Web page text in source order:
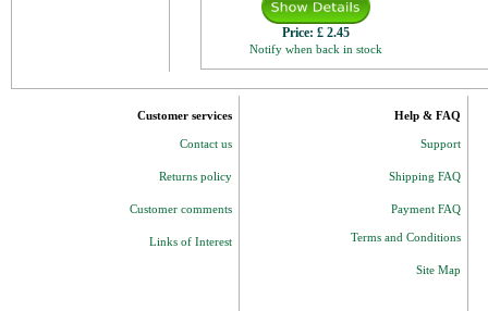
Price: £ 2.45
Notify when back in stock
Customer services
Contact us
Returns policy
Customer comments
Links of Interest
Help & FAQ
Support
Shipping FAQ
Payment FAQ
Terms and Conditions
Site Map